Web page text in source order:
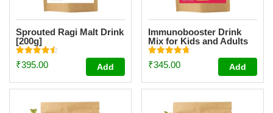
Sprouted Ragi Malt Drink
[200g]
Rated
4.51
₹395.00 Add
Immunobooster Drink
Mix for Kids and Adults
[200g]
Rated
4.74
₹345.00 Add